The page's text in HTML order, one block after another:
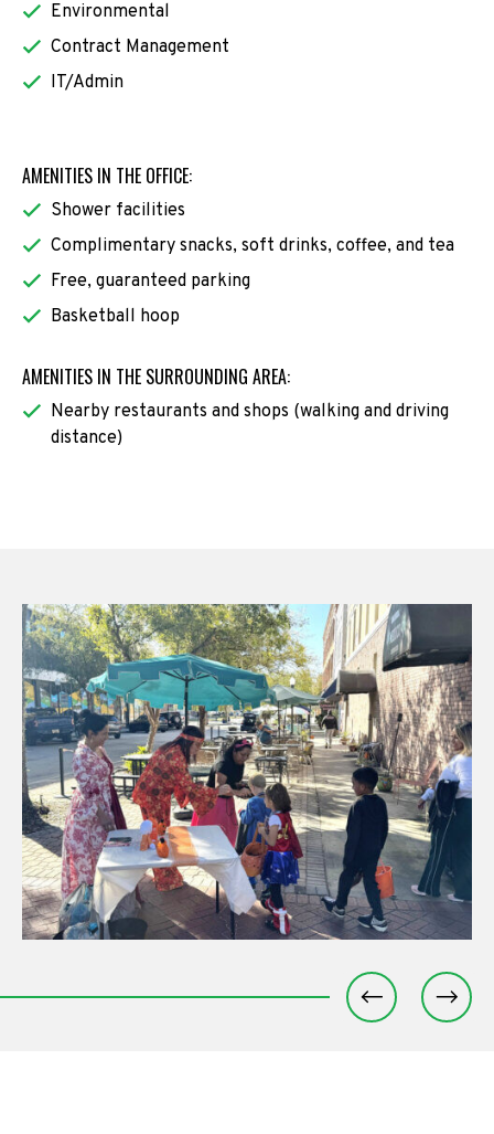
Environmental
Contract Management
IT/Admin
AMENITIES IN THE OFFICE:
Shower facilities
Complimentary snacks, soft drinks, coffee, and tea
Free, guaranteed parking
Basketball hoop
AMENITIES IN THE SURROUNDING AREA:
Nearby restaurants and shops (walking and driving
distance)